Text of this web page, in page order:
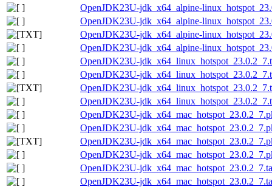
OpenJDK23U-jdk_x64_alpine-
OpenJDK23U-jdk_x64_alpine-
OpenJDK23U-jdk_x64_alpine-
OpenJDK23U-jdk_x64_alpine-
OpenJDK23U-
OpenJDK23U-
OpenJDK23U-
OpenJDK23U-
OpenJDK23U-
OpenJDK23U-
OpenJDK23U-
OpenJDK23U-
OpenJDK23U-
OpenJDK23U-